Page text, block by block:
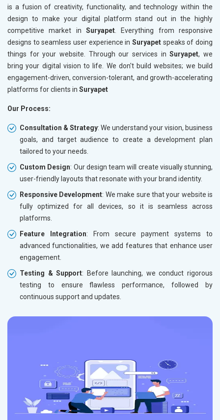
is a fusion of creativity, functionality, and technology within the
design to make your digital platform stand out in the highly
competitive market in Suryapet. Everything from responsive
designs to seamless user experience in Suryapet speaks of doing
things for your website. Through our services inSuryapet, we
bring your digital vision to life. We don't build websites; we build
engagement-driven, conversion-tolerant, and growth-accelerating
platforms for clients in Suryapet
Our Process:
Consultation & Strategy: We understand your vision, business
goals, and target audience to create a development plan
tailored to your needs.
Custom Design: Our design team will create visually stunning,
user-friendly layouts that resonate with your brand identity.
Responsive Development: We make sure that your website is
fully optimized for all devices, so it is seamless across
platforms.
Feature Integration: From secure payment systems to
advanced functionalities, we add features that enhance user
engagement.
Testing & Support: Before launching, we conduct rigorous
testing to ensure flawless performance, followed by
continuous support and updates.